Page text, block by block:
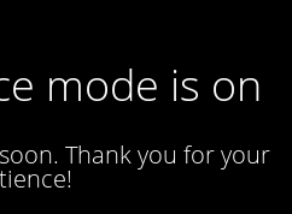
mode is on
Thank you for your